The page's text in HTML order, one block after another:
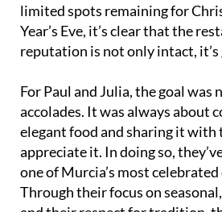
limited spots remaining for
Year’s Eve, it’s clear that the
reputation is not only intact,
For Paul and Julia, the goal was
accolades. It was always about
elegant food and sharing it with
appreciate it. In doing so,
one of Murcia’s most
Through their focus on